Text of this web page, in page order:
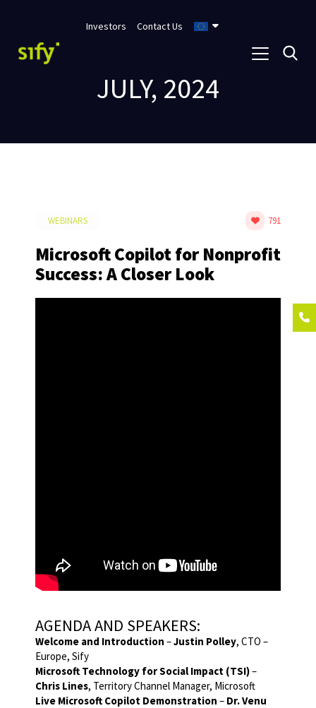
Investors Contact Us
JULY, 2024
WEBINARS 791
Microsoft Copilot for Nonprofit
Success: A Closer Look
AGENDA AND SPEAKERS:
Welcome and Introduction –Justin Polley, CTO –
Europe, Sify
Microsoft Technology for Social Impact (TSI)–
Chris Lines, Territory Channel Manager, Microsoft
Live Microsoft Copilot Demonstration – Dr. Venu